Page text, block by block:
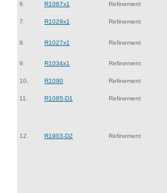
6. R1067x1 Refinement
7. R1029x1 Refinement
8. R1027x1 Refinement
9. R1034x1 Refinement
10. R1090 Refinement
11. R1085-D1 Refinement
12. R1903-D2 Refinement